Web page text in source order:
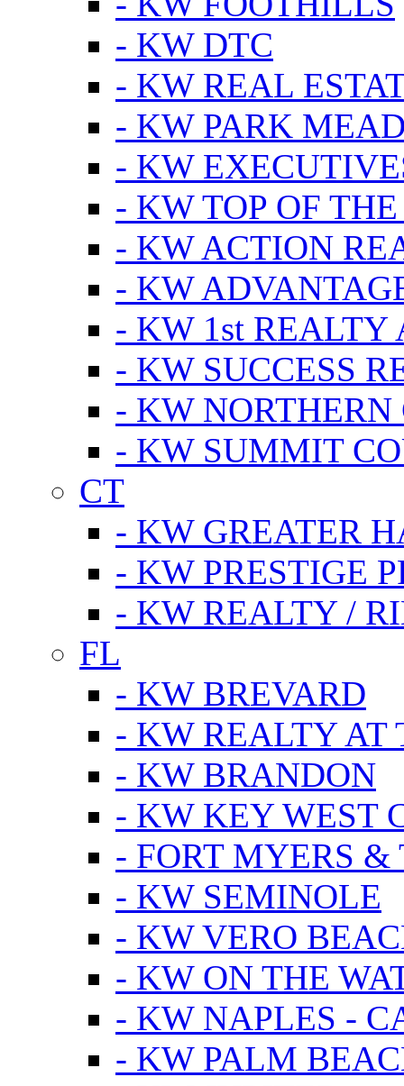
- KW DTC
- KW REAL
- KW PARK
- KW
- KW TOP OF
- KW ACTION
- KW
- KW 1st REALTY
- KW SUCCESS
- KW
- KW SUMMIT
CT
- KW GREATER
- KW PRESTIGE
- KW REALTY /
FL
- KW BREVARD
- KW REALTY AT
- KW BRANDON
- KW KEY WEST
- FORT MYERS
- KW SEMINOLE
- KW VERO
- KW ON THE
- KW NAPLES -
- KW PALM